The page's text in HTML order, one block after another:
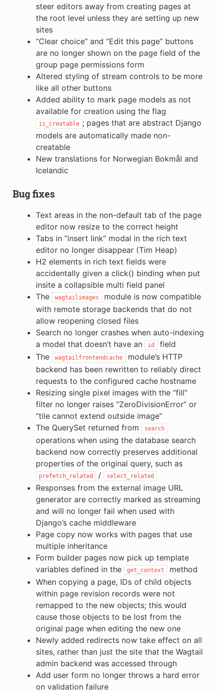
steer editors away from creating pages at
the root level unless they are setting up new
sites
“Clear choice” and “Edit this page” buttons
are no longer shown on the page field of the
group page permissions form
Altered styling of stream controls to be more
like all other buttons
Added ability to mark page models as not
available for creation using the flag
is_creatable ; pages that are abstract Django
models are automatically made non-
creatable
New translations for Norwegian Bokmål and
Icelandic
Bug fixes
Text areas in the non-default tab of the page
editor now resize to the correct height
Tabs in “insert link” modal in the rich text
editor no longer disappear (Tim Heap)
H2 elements in rich text fields were
accidentally given a click() binding when put
insite a collapsible multi field panel
The
wagtailimages
module is now compatible
with remote storage backends that do not
allow reopening closed files
Search no longer crashes when auto-indexing
a model that doesn’t have an
id
field
The
wagtailfrontendcache
module’s HTTP
backend has been rewritten to reliably direct
requests to the configured cache hostname
Resizing single pixel images with the “fill”
filter no longer raises “ZeroDivisionError” or
“tile cannot extend outside image”
The QuerySet returned from
search
operations when using the database search
backend now correctly preserves additional
properties of the original query, such as
prefetch_related / select_related
Responses from the external image URL
generator are correctly marked as streaming
and will no longer fail when used with
Django’s cache middleware
Page copy now works with pages that use
multiple inheritance
Form builder pages now pick up template
variables defined in the
get_context
method
When copying a page, IDs of child objects
within page revision records were not
remapped to the new objects; this would
cause those objects to be lost from the
original page when editing the new one
Newly added redirects now take effect on all
sites, rather than just the site that the Wagtail
admin backend was accessed through
Add user form no longer throws a hard error
on validation failure